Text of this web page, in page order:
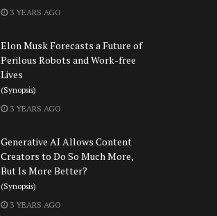
3 YEARS AGO
Elon Musk Forecasts a Future of
Perilous Robots and Work-free
Lives
(Synopsis)
3 YEARS AGO
Generative AI Allows Content
Creators to Do So Much More,
But Is More Better?
(Synopsis)
3 YEARS AGO